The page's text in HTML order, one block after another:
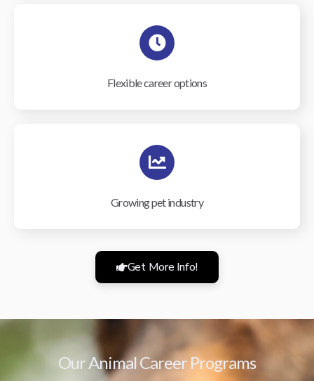
Flexible career options
Growing pet industry
Get More Info!
Our Animal Career Programs